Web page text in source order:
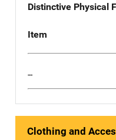
Distinctive Physical
Item
--
Clothing and